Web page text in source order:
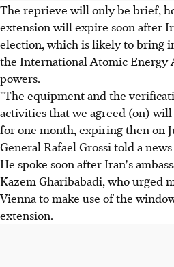
The reprieve will only be brief,
extension will expire soon after
election, which is likely to bring
the International Atomic Energy
powers.
"The equipment and the
activities that we agreed (on)
for one month, expiring then on
General Rafael Grossi told a
He spoke soon after Iran's
Kazem Gharibabadi, who urged
Vienna to make use of the
extension.